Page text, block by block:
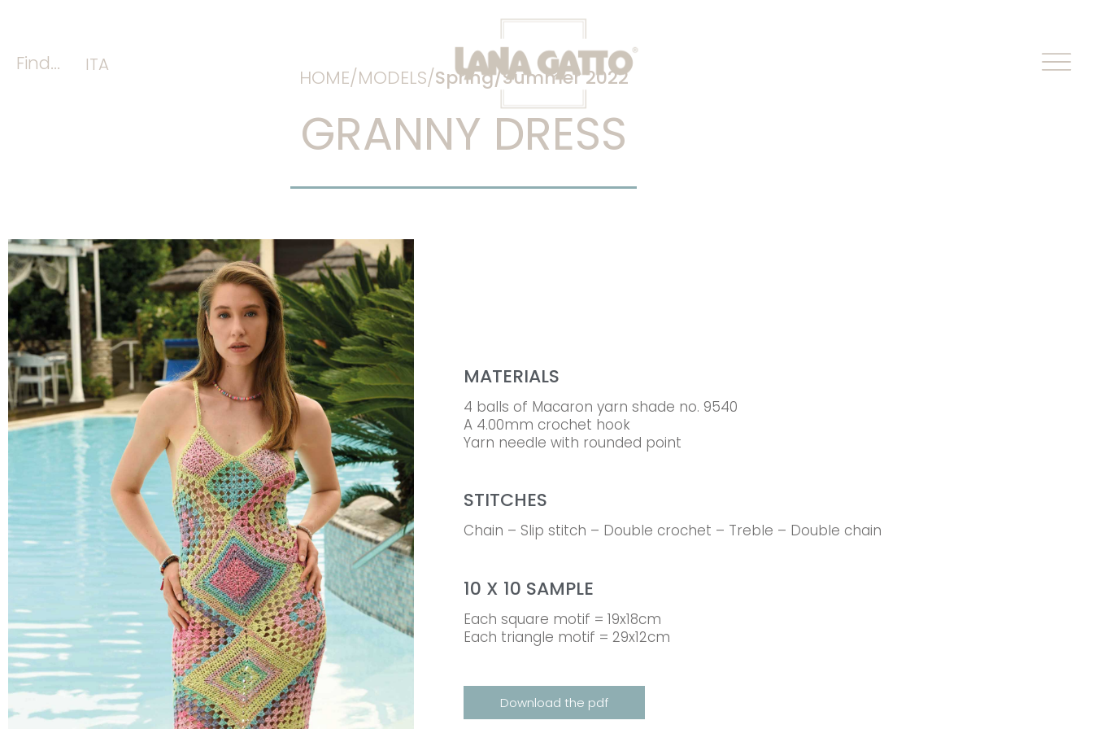
Find... ITA
HOME/MODELS/Spring/Summer 2022
GRANNY DRESS
MATERIALS
4 balls of Macaron yarn shade no. 9540
A 4.00mm crochet hook
Yarn needle with rounded point
STITCHES
Chain – Slip stitch – Double crochet – Treble – Double chain
10 X 10 SAMPLE
Each square motif = 19x18cm
Each triangle motif = 29x12cm
Download the pdf